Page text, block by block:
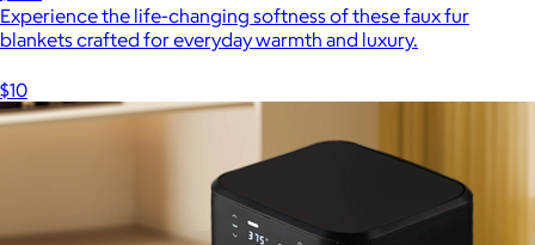
Experience the life-changing softness of these faux fur
blankets crafted for everyday warmth and luxury.
$10